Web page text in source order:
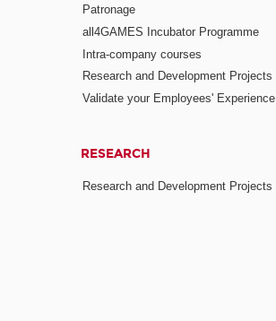
Patronage
all4GAMES Incubator Programme
Intra-company courses
Research and Development Projects
Validate your Employees' Experience
RESEARCH
Research and Development Projects